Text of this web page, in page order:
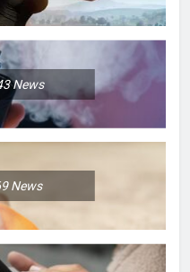
News
News